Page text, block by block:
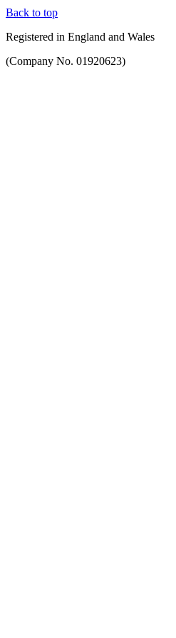
Back to top
Registered in England and Wales
(Company No. 01920623)